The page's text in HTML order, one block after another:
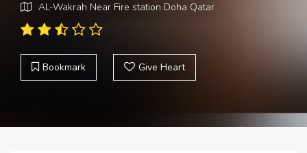
AL-Wakrah Near Fire station Doha Qatar
Bookmark Give Heart